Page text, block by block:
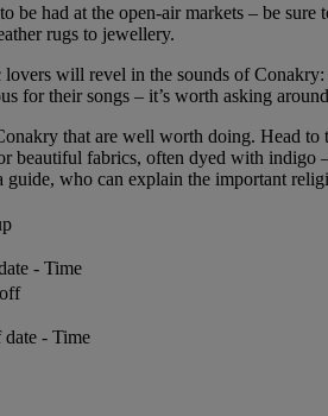
be had at the open-air markets – be
rugs to jewellery.
will revel in the sounds of
for their songs – it’s worth asking
that are well worth doing. Head
fabrics, often dyed with indigo
who can explain the important
- Time
- Time